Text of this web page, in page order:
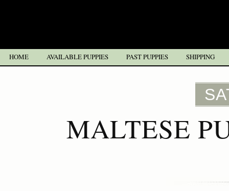
HOME AVAILABLE PUPPIES PAST PUPPIES SHIPPING
MALTESE